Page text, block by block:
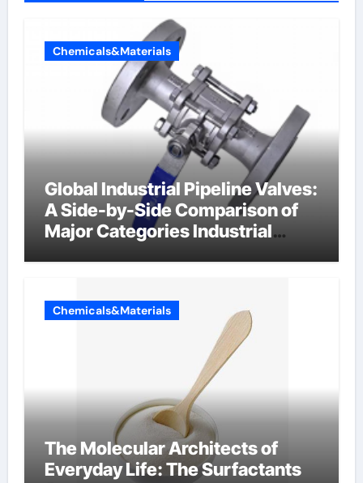
Chemicals&Materials
Global Industrial Pipeline Valves:
A Side-by-Side Comparison of
Major Categories Industrial
Chemicals&Materials
The Molecular Architects of
Everyday Life: The Surfactants